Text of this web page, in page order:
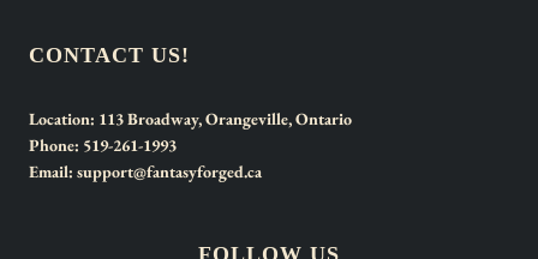
CONTACT US!
Location: 113 Broadway, Orangeville, Ontario
Phone: 519-261-1993
Email: support@fantasyforged.ca
FOLLOW US